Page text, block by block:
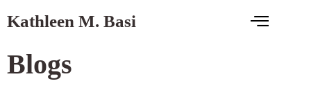
Kathleen M. Basi
Blogs